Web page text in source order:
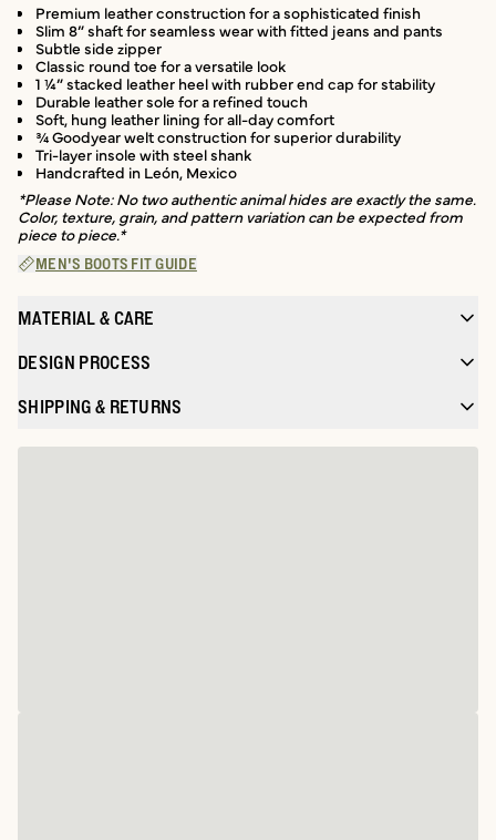
Premium leather construction for a sophisticated finish
Slim 8” shaft for seamless wear with fitted jeans and pants
Subtle side zipper
Classic round toe for a versatile look
1 ¼” stacked leather heel with rubber end cap for stability
Durable leather sole for a refined touch
Soft, hung leather lining for all-day comfort
¾ Goodyear welt construction for superior durability
Tri-layer insole with steel shank
Handcrafted in León, Mexico
*Please Note: No two authentic animal hides are exactly the same.
Color, texture, grain, and pattern variation can be expected from
piece to piece.*
MEN'S BOOTS FIT GUIDE
MATERIAL & CARE
DESIGN PROCESS
SHIPPING & RETURNS